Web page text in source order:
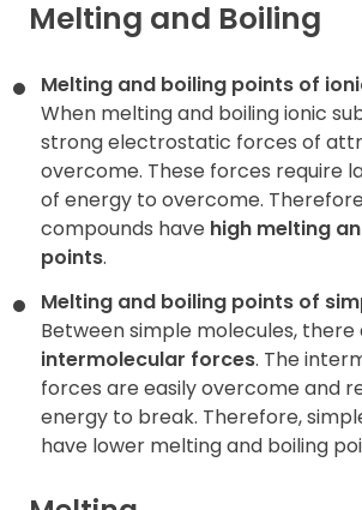
Melting and Boiling
Melting and boiling points of
When melting and boiling ionic
strong electrostatic forces of
overcome. These forces require
of energy to overcome.
compounds have high melting
points.
Melting and boiling points of
Between simple molecules, there
intermolecular forces. The
forces are easily overcome and
energy to break. Therefore,
have lower melting and boiling